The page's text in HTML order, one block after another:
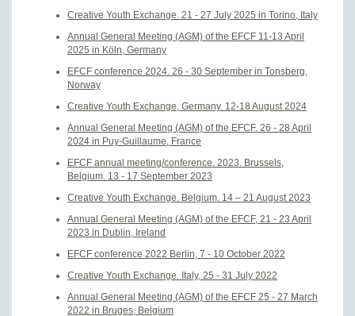
Creative Youth Exchange. 21 - 27 July 2025 in Torino, Italy
Annual General Meeting (AGM) of the EFCF 11-13 April
2025 in Köln, Germany
EFCF conference 2024. 26 - 30 September in Tonsberg,
Norway
Creative Youth Exchange, Germany. 12-18 August 2024
Annual General Meeting (AGM) of the EFCF. 26 - 28 April
2024 in Puy-Guillaume, France
EFCF annual meeting/conference. 2023. Brussels,
Belgium. 13 - 17 September 2023
Creative Youth Exchange. Belgium. 14 – 21 August 2023
Annual General Meeting (AGM) of the EFCF, 21 - 23 April
2023 in Dublin, Ireland
EFCF conference 2022 Berlin, 7 - 10 October 2022
Creative Youth Exchange. Italy, 25 - 31 July 2022
Annual General Meeting (AGM) of the EFCF 25 - 27 March
2022 in Bruges, Belgium